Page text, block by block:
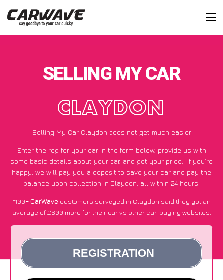
SELLING MY CAR
CLAYDON
Selling My Car Claydon does not get much easier
Enter the reg for your car in the form below, provide us with
some basic details about your car, and get your price; if you’re
happy, we will pay you a deposit to save your car and pay the
balance upon collection in Claydon, all within 24 hours.
*100+CarWave customers surveyed in Claydon said they got an
average of £600 more for their car vs other car-buying websites.